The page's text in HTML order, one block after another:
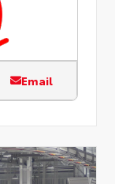
Email